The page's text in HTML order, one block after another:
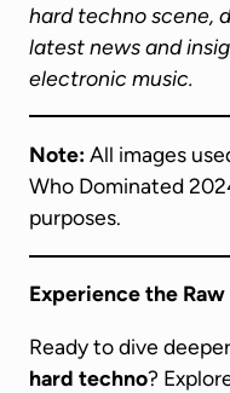
hard techno scene,
latest news and
electronic music.
Note: All images
Who Dominated
purposes.
Experience the
Ready to dive
hard techno?